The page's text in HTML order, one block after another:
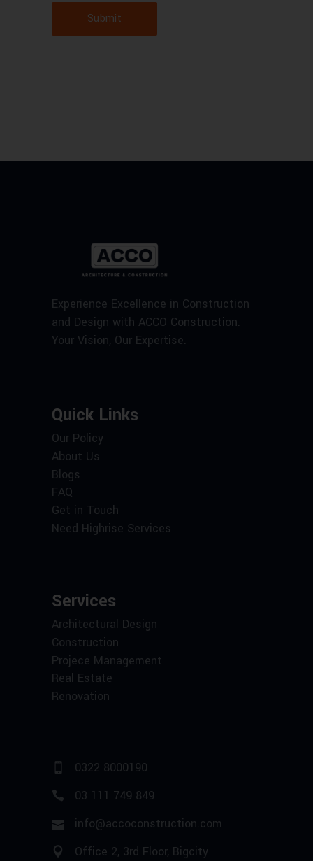
Submit
Experience Excellence in Construction
and Design with ACCO Construction.
Your Vision, Our Expertise.
Quick Links
Our Policy
About Us
Blogs
FAQ
Get in Touch
Need Highrise Services
Services
Architectural Design
Construction
Projece Management
Real Estate
Renovation
0322 8000190
03 111 749 849
info@accoconstruction.com
Office 2, 3rd Floor, Bigcity